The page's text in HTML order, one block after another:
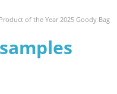
of the Year 2025 Goody Bag